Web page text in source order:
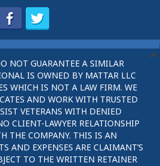
NOT GUARANTEE A SIMILAR
IS OWNED BY MATTAR LLC
WHICH IS NOT A LAW FIRM. WE
AND WORK WITH TRUSTED
VETERANS WITH DENIED
CLIENT-LAWYER RELATIONSHIP
THE COMPANY. THIS IS AN
AND EXPENSES ARE CLAIMANT’S
TO THE WRITTEN RETAINER